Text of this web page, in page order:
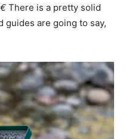
There is a pretty solid
guides are going to say,